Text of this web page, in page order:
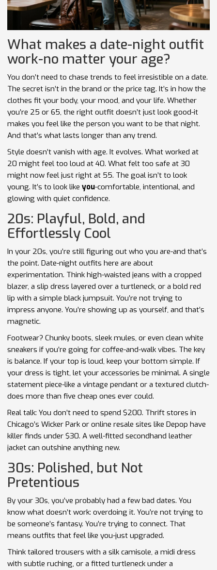
What makes a date-night outfit
work-no matter your age?
You don’t need to chase trends to feel irresistible on a date.
The secret isn’t in the brand or the price tag. It’s in how the
clothes fit your body, your mood, and your life. Whether
you’re 25 or 65, the right outfit doesn’t just look good-it
makes you feel like the person you want to be that night.
And that’s what lasts longer than any trend.
Style doesn’t vanish with age. It evolves. What worked at
20 might feel too loud at 40. What felt too safe at 30
might now feel just right at 55. The goal isn’t to look
young. It’s to look like you-comfortable, intentional, and
glowing with quiet confidence.
20s: Playful, Bold, and
Effortlessly Cool
In your 20s, you’re still figuring out who you are-and that’s
the point. Date-night outfits here are about
experimentation. Think high-waisted jeans with a cropped
blazer, a slip dress layered over a turtleneck, or a bold red
lip with a simple black jumpsuit. You’re not trying to
impress anyone. You’re showing up as yourself, and that’s
magnetic.
Footwear? Chunky boots, sleek mules, or even clean white
sneakers if you’re going for coffee-and-walk vibes. The key
is balance. If your top is loud, keep your bottom simple. If
your dress is tight, let your accessories be minimal. A single
statement piece-like a vintage pendant or a textured clutch-
does more than five cheap ones ever could.
Real talk: You don’t need to spend $200. Thrift stores in
Chicago’s Wicker Park or online resale sites like Depop have
killer finds under $30. A well-fitted secondhand leather
jacket can outshine anything new.
30s: Polished, but Not
Pretentious
By your 30s, you’ve probably had a few bad dates. You
know what doesn’t work: overdoing it. You’re not trying to
be someone’s fantasy. You’re trying to connect. That
means outfits that feel like you-just upgraded.
Think tailored trousers with a silk camisole, a midi dress
with subtle ruching, or a fitted turtleneck under a